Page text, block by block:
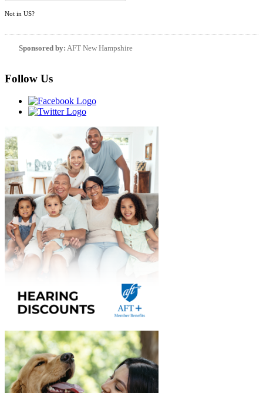
Not in US?
Sponsored by: AFT New Hampshire
Follow Us